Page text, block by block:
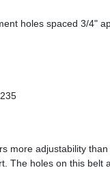
holes spaced 3/4"
more adjustability
The holes on this belt